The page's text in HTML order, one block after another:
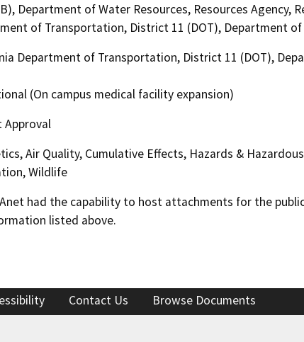
Department of Water Resources, Resources Agency,
of Transportation, District 11 (DOT), Department
Department of Transportation, District 11 (DOT),
(On campus medical facility expansion)
Approval
Air Quality, Cumulative Effects, Hazards &
Wildlife
had the capability to host attachments for the
listed above.
Contact Us Browse Documents